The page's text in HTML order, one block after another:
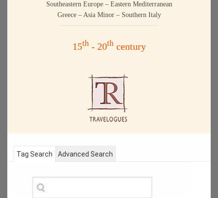
Southeastern Europe – Eastern Mediterranean
Greece – Asia Minor – Southern Italy
15th- 20thcentury
Tag Search Advanced Search